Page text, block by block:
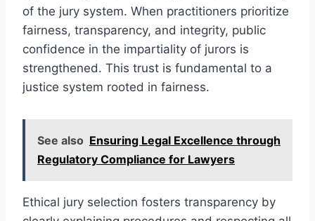
of the jury system. When practitioners prioritize
fairness, transparency, and integrity, public
confidence in the impartiality of jurors is
strengthened. This trust is fundamental to a
justice system rooted in fairness.
See also Ensuring Legal Excellence through
Regulatory Compliance for Lawyers
Ethical jury selection fosters transparency by